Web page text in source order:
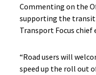
Commenting on the
supporting the
Transport Focus chief
“Road users will
speed up the roll out